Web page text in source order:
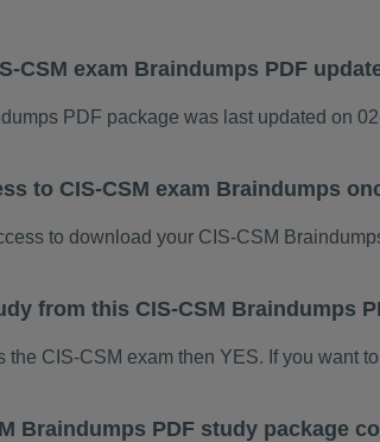
CSM exam Braindumps PDF
PDF package was last updated on
to CIS-CSM exam Braindumps
to download your CIS-CSM
from this CIS-CSM Braindumps
the CIS-CSM exam then YES. If you want
Braindumps PDF study package